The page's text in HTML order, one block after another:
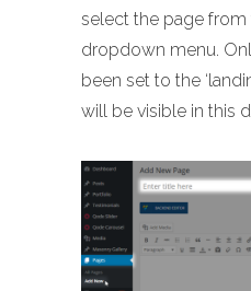
select the page from
dropdown menu.
been set to the
will be visible in this